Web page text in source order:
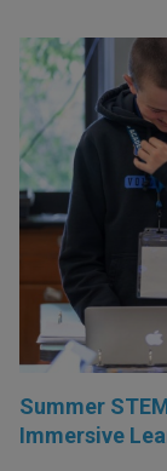
Summer
Immersive